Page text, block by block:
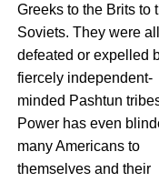
Greeks to the Brits to
Soviets. They were all
defeated or expelled
fiercely independent-
minded Pashtun
Power has even
many Americans to
themselves and their